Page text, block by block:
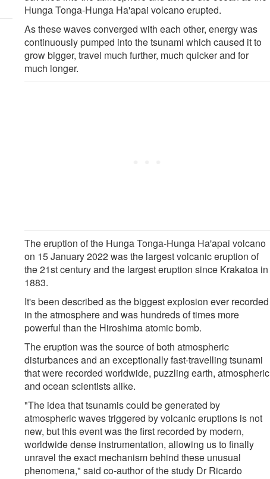
Hunga Tonga-Hunga Ha'apai volcano erupted.
As these waves converged with each other, energy was
continuously pumped into the tsunami which caused it to
grow bigger, travel much further, much quicker and for
much longer.
The eruption of the Hunga Tonga-Hunga Ha'apai volcano
on 15 January 2022 was the largest volcanic eruption of
the 21st century and the largest eruption since Krakatoa in
1883.
It's been described as the biggest explosion ever recorded
in the atmosphere and was hundreds of times more
powerful than the Hiroshima atomic bomb.
The eruption was the source of both atmospheric
disturbances and an exceptionally fast-travelling tsunami
that were recorded worldwide, puzzling earth, atmospheric
and ocean scientists alike.
"The idea that tsunamis could be generated by
atmospheric waves triggered by volcanic eruptions is not
new, but this event was the first recorded by modern,
worldwide dense instrumentation, allowing us to finally
unravel the exact mechanism behind these unusual
phenomena," said co-author of the study Dr Ricardo